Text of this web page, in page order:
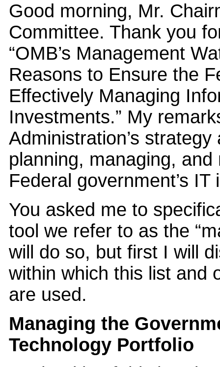
Good morning, Mr.
Committee. Thank you
“OMB’s Management
Reasons to Ensure the
Effectively Managing
Investments.” My
Administration’s
planning, managing,
Federal government’s IT
You asked me to
tool we refer to as the
will do so, but first I will
within which this list and
are used.
Managing the
Technology Portfolio